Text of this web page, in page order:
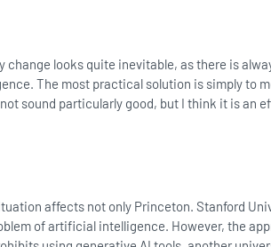
change looks quite inevitable, as there is
The most practical solution is simply to
sound particularly good, but I think it is an
affects not only Princeton. Stanford
of artificial intelligence. However, the